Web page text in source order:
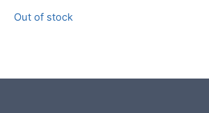
Out of stock